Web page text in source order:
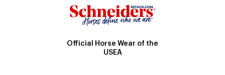
Official Horse Wear of the
USEA